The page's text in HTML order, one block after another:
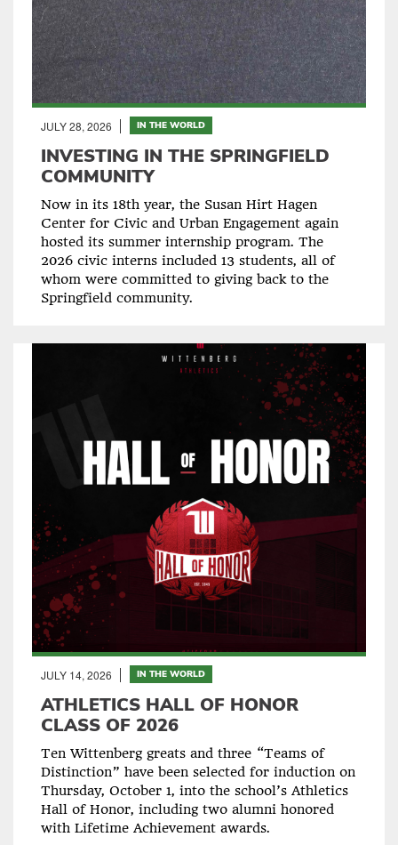
JULY 28, 2026 IN THE WORLD
INVESTING IN THE SPRINGFIELD
COMMUNITY
Now in its 18th year, the Susan Hirt Hagen
Center for Civic and Urban Engagement again
hosted its summer internship program. The
2026 civic interns included 13 students, all of
whom were committed to giving back to the
Springfield community.
JULY 14, 2026 IN THE WORLD
ATHLETICS HALL OF HONOR
CLASS OF 2026
Ten Wittenberg greats and three “Teams of
Distinction” have been selected for induction on
Thursday, October 1, into the school’s Athletics
Hall of Honor, including two alumni honored
with Lifetime Achievement awards.